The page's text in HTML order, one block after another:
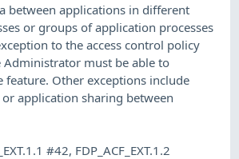
between applications in different
or groups of application processes
to the access control policy
Administrator must be able to
feature. Other exceptions include
application sharing between
#42, FDP_ACF_EXT.1.2